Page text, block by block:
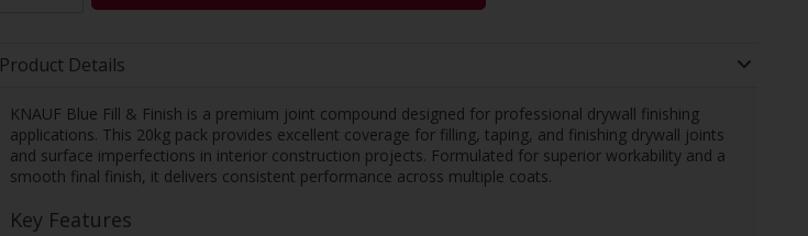
Product Details
KNAUF Blue Fill & Finish is a premium joint compound designed for professional drywall finishing
applications. This 20kg pack provides excellent coverage for filling, taping, and finishing drywall joints
and surface imperfections in interior construction projects. Formulated for superior workability and a
smooth final finish, it delivers consistent performance across multiple coats.
Key Features